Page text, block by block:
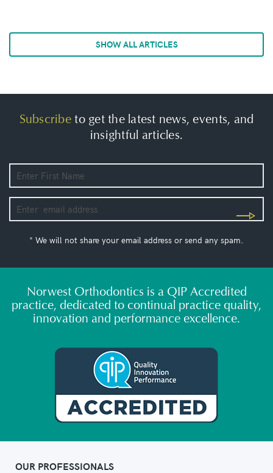
SHOW ALL ARTICLES
Subscribeto get the latest news, events, and
insightful articles.
* We will not share your email address or send any spam.
Norwest Orthodontics is a QIP Accredited
practice, dedicated to continual practice quality,
innovation and performance excellence.
OUR PROFESSIONALS